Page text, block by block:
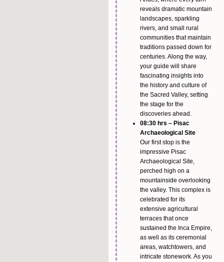
reveals dramatic mountain
landscapes, sparkling
rivers, and small rural
communities that maintain
traditions passed down for
centuries. Along the way,
your guide will share
fascinating insights into
the history and culture of
the Sacred Valley, setting
the stage for the
discoveries ahead.
08:30 hrs – Pisac
Archaeological Site
Our first stop is the
impressive Pisac
Archaeological Site,
perched high on a
mountainside overlooking
the valley. This complex is
celebrated for its
extensive agricultural
terraces that once
sustained the Inca Empire,
as well as its ceremonial
areas, watchtowers, and
intricate stonework. As you